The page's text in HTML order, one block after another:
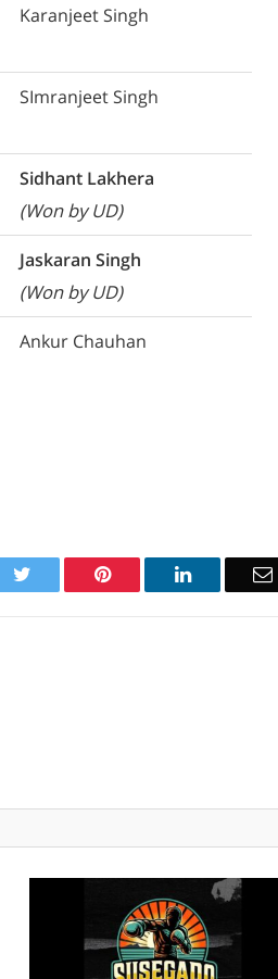
Karanjeet Singh
SImranjeet Singh
Sidhant Lakhera
(Won by UD)
Jaskaran Singh
(Won by UD)
Ankur Chauhan
Twitter Pinterest LinkedIn